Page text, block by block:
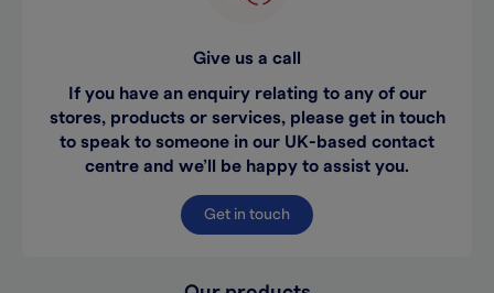
Give us a call
If you have an enquiry relating to any of our
stores, products or services, please get in touch
to speak to someone in our UK-based contact
centre and we’ll be happy to assist you.
Get in touch